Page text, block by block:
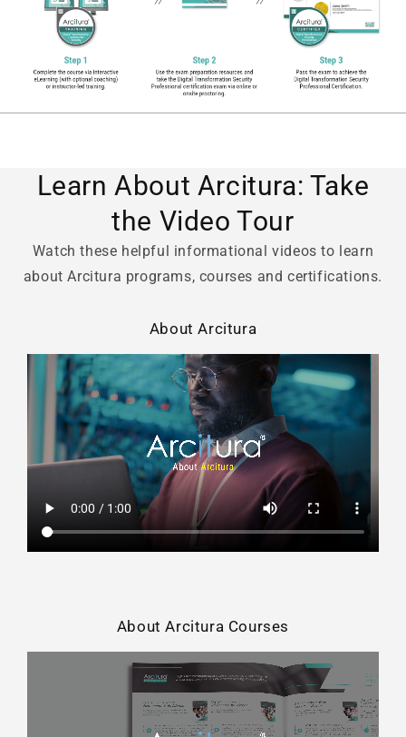
Learn About Arcitura: Take
the Video Tour
Watch these helpful informational videos to learn
about Arcitura programs, courses and certifications.
About Arcitura
About Arcitura Courses